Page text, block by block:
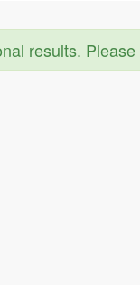
results. Please